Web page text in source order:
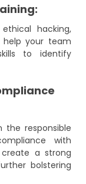
hacking,
help your team
to identify
the responsible
with
a strong
bolstering